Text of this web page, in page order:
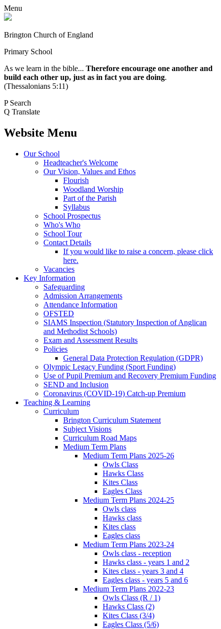
Menu
Brington Church of England
Primary School
As we learn in the bible... Therefore encourage one another and
build each other up, just as in fact you are doing.
(Thessalonians 5:11)
P Search
Q Translate
Website Menu
Our School
Headteacher's Welcome
Our Vision, Values and Ethos
Flourish
Woodland Worship
Part of the Parish
Syllabus
School Prospectus
Who's Who
School Tour
Contact Details
If you would like to raise a concern, please click
here.
Vacancies
Key Information
Safeguarding
Admission Arrangements
Attendance Information
OFSTED
SIAMS Inspection (Statutory Inspection of Anglican
and Methodist Schools)
Exam and Assessment Results
Policies
General Data Protection Regulation (GDPR)
Olympic Legacy Funding (Sport Funding)
Use of Pupil Premium and Recovery Premium Funding
SEND and Inclusion
Coronavirus (COVID-19) Catch-up Premium
Teaching & Learning
Curriculum
Brington Curriculum Statement
Subject Visions
Curriculum Road Maps
Medium Term Plans
Medium Term Plans 2025-26
Owls Class
Hawks Class
Kites Class
Eagles Class
Medium Term Plans 2024-25
Owls class
Hawks class
Kites class
Eagles class
Medium Term Plans 2023-24
Owls class - reception
Hawks class - years 1 and 2
Kites class - years 3 and 4
Eagles class - years 5 and 6
Medium Term Plans 2022-23
Owls Class (R / 1)
Hawks Class (2)
Kites Class (3/4)
Eagles Class (5/6)